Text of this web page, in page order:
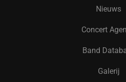
Nieuws
Concert
Band
Galerij